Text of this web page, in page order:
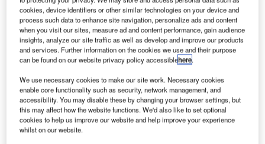
N asa is set to return a piece of Martian meteorite
onboard its Mars 2020 rover mission, which is
currently under development at the agency’s Jet
Propulsion Laboratory in Pasadena, California, US.
The piece is a part of the Sayh al Uhaymir 008 (SaU008)
Mars millions of years ago.
cookies, device identifiers or other similar technologies on your device and
process such data to enhance site navigation, personalize ads and content
when you visit our sites, measure ad and content performance, gain audience
insights, analyze our site traffic as well as develop and improve our products
and services. Further information on the cookies we use and their purpose
can be found on our website privacy policy accessiblehere.
We use necessary cookies to make our site work. Necessary cookies
enable core functionality such as security, network management, and
accessibility. You may disable these by changing your browser settings, but
this may affect how the website functions. We'd also like to set optional
cookies to help us improve our website and help improve your experience
whilst on our website.